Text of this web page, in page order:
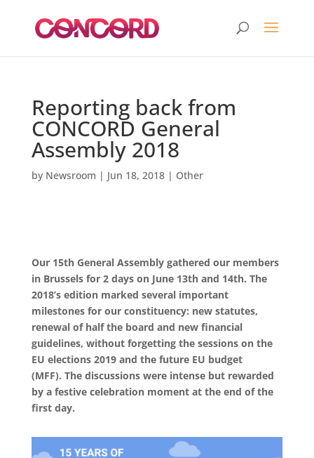
Reporting back from
CONCORD General
Assembly 2018
by Newsroom | Jun 18, 2018| Other
Our 15th General Assembly gathered our members
in Brussels for 2 days on June 13th and 14th. The
2018’s edition marked several important
milestones for our constituency: new statutes,
renewal of half the board and new financial
guidelines, without forgetting the sessions on the
EU elections 2019 and the future EU budget
(MFF). The discussions were intense but rewarded
by a festive celebration moment at the end of the
first day.